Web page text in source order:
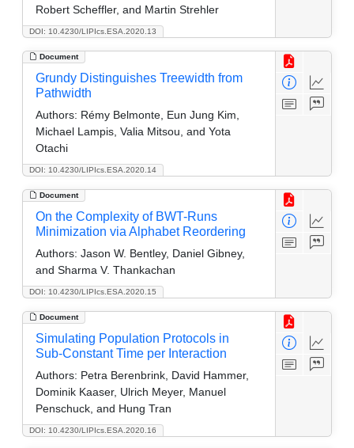
DOI: 10.4230/LIPIcs.ESA.2020.13
Robert Scheffler, and Martin Strehler
Document
DOI: 10.4230/LIPIcs.ESA.2020.14
Grundy Distinguishes Treewidth from
Pathwidth
Authors: Rémy Belmonte, Eun Jung Kim,
Michael Lampis, Valia Mitsou, and Yota
Otachi
Document
DOI: 10.4230/LIPIcs.ESA.2020.15
On the Complexity of BWT-Runs
Minimization via Alphabet Reordering
Authors: Jason W. Bentley, Daniel Gibney,
and Sharma V. Thankachan
Document
DOI: 10.4230/LIPIcs.ESA.2020.16
Simulating Population Protocols in
Sub-Constant Time per Interaction
Authors: Petra Berenbrink, David Hammer,
Dominik Kaaser, Ulrich Meyer, Manuel
Penschuck, and Hung Tran